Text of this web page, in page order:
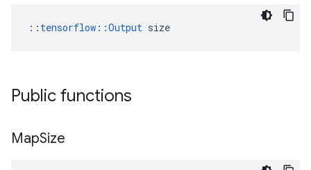
:: tensorflow::Output size
Public functions
MapSize